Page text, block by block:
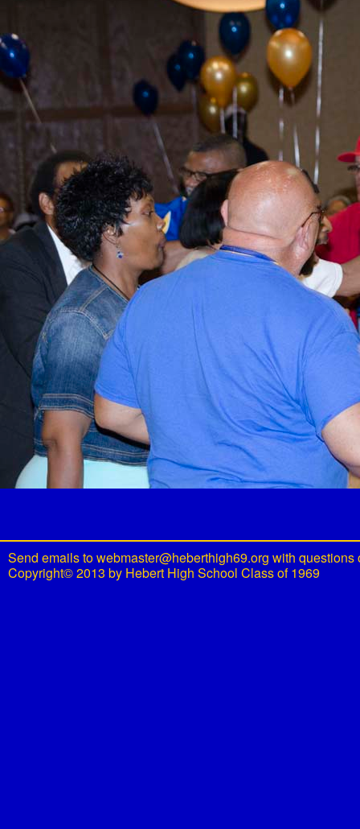
Send emails towebmaster@heberthigh69.org with questions
Copyright© 2013 by Hebert High School Class of 1969